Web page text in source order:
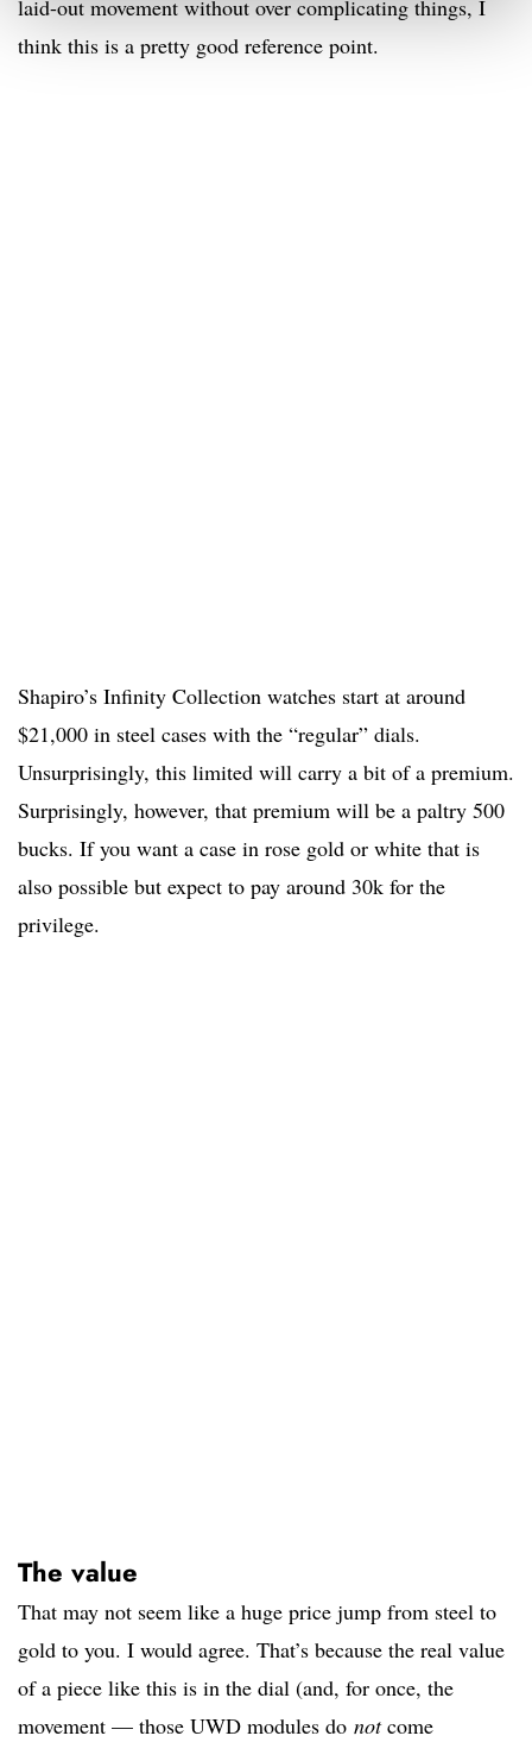
laid-out movement without over complicating things, I
think this is a pretty good reference point.
Shapiro’s Infinity Collection watches start at around
$21,000 in steel cases with the “regular” dials.
Unsurprisingly, this limited will carry a bit of a premium.
Surprisingly, however, that premium will be a paltry 500
bucks. If you want a case in rose gold or white that is
also possible but expect to pay around 30k for the
privilege.
The value
That may not seem like a huge price jump from steel to
gold to you. I would agree. That’s because the real value
of a piece like this is in the dial (and, for once, the
movement — those UWD modules do notcome